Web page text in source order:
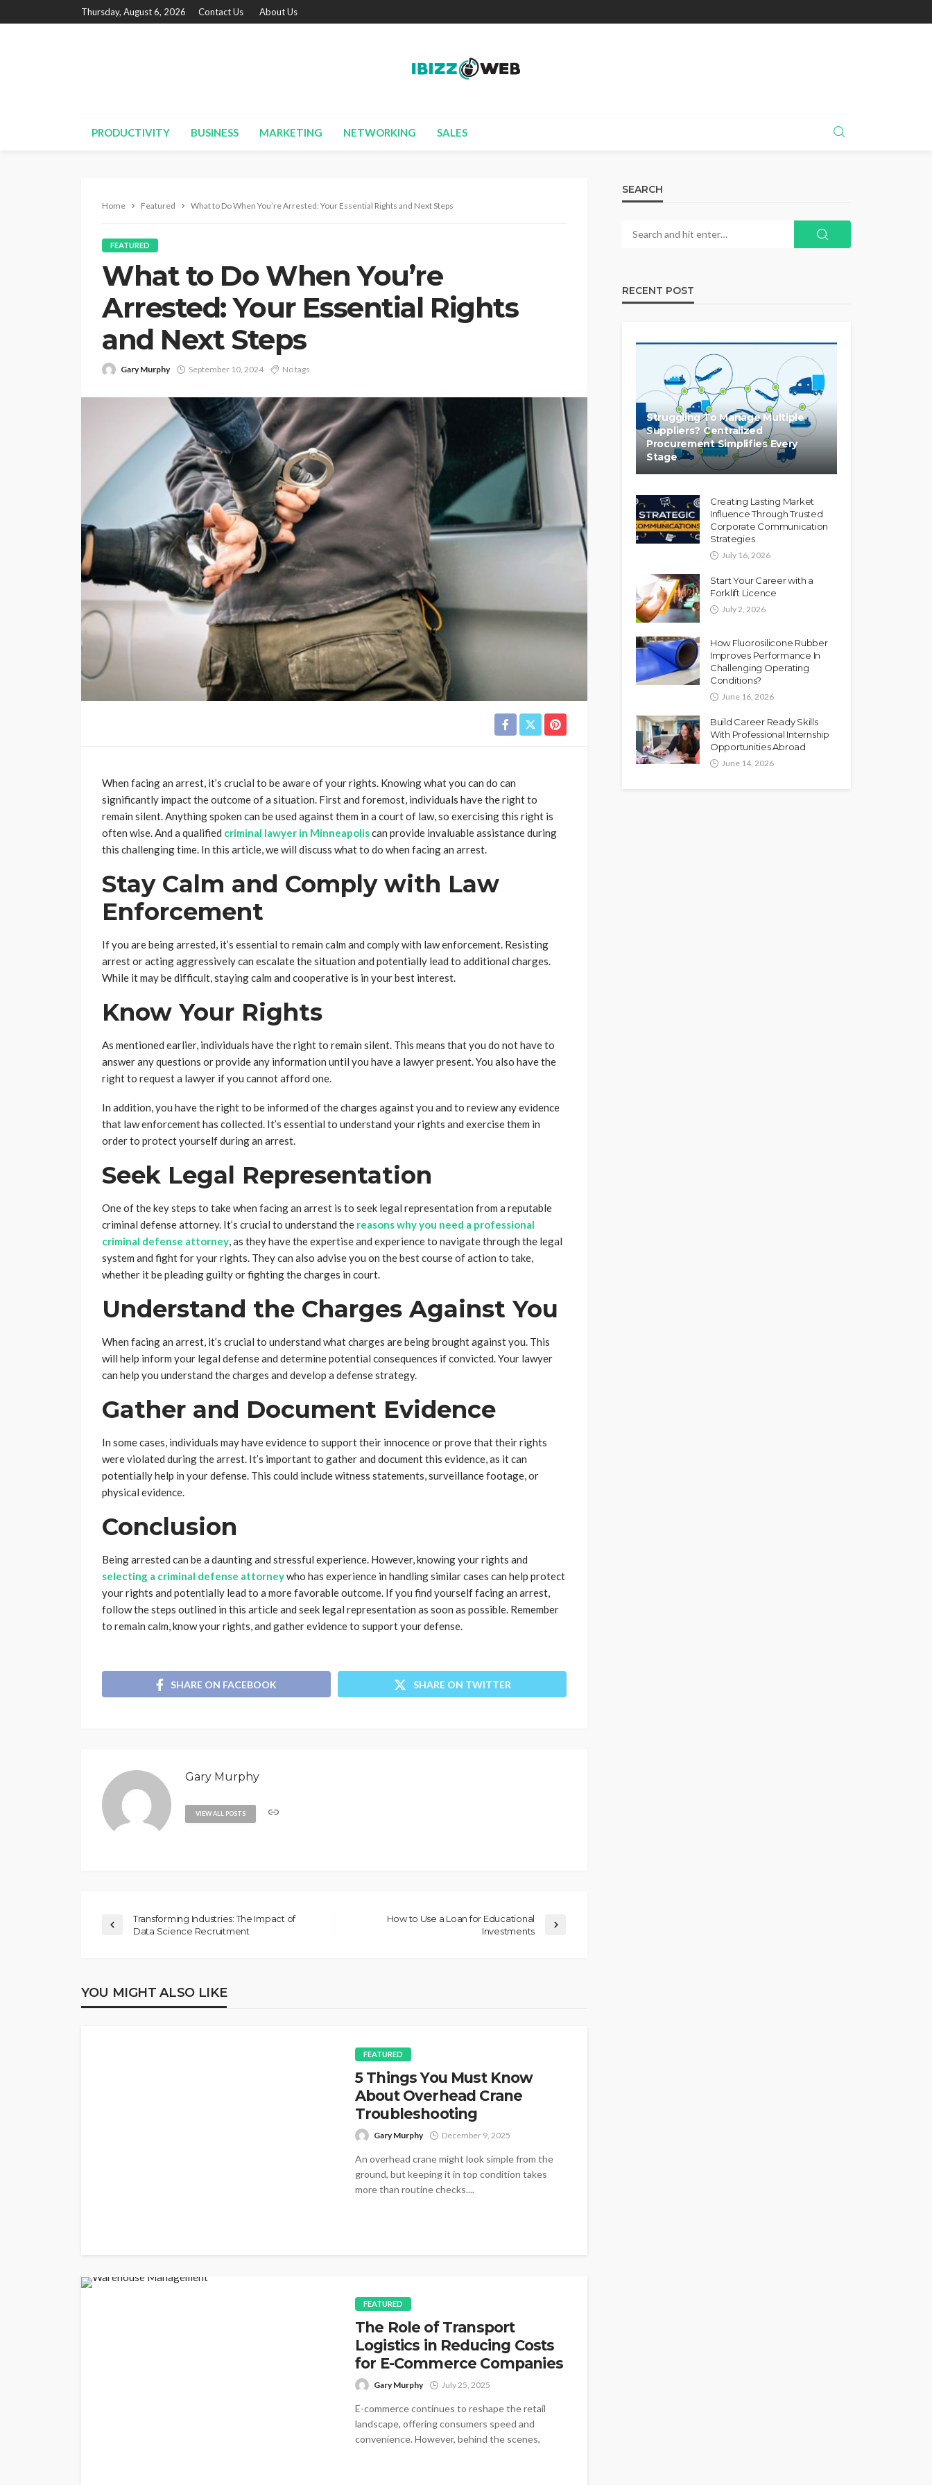
Thursday, August 6, 2026 Contact Us About Us
PRODUCTIVITY BUSINESS MARKETING NETWORKING SALES
Home Featured What to Do When You’re Arrested: Your Essential Rights and Next Steps
FEATURED
What to Do When You’re
Arrested: Your Essential Rights
and Next Steps
Gary Murphy September 10, 2024 No tags
When facing an arrest, it’s crucial to be aware of your rights. Knowing what you can do can
significantly impact the outcome of a situation. First and foremost, individuals have the right to
remain silent. Anything spoken can be used against them in a court of law, so exercising this right is
often wise. And a qualified criminal lawyer in Minneapoliscan provide invaluable assistance during
this challenging time. In this article, we will discuss what to do when facing an arrest.
Stay Calm and Comply with Law
Enforcement
If you are being arrested, it’s essential to remain calm and comply with law enforcement. Resisting
arrest or acting aggressively can escalate the situation and potentially lead to additional charges.
While it may be difficult, staying calm and cooperative is in your best interest.
Know Your Rights
As mentioned earlier, individuals have the right to remain silent. This means that you do not have to
answer any questions or provide any information until you have a lawyer present. You also have the
right to request a lawyer if you cannot afford one.
In addition, you have the right to be informed of the charges against you and to review any evidence
that law enforcement has collected. It’s essential to understand your rights and exercise them in
order to protect yourself during an arrest.
Seek Legal Representation
One of the key steps to take when facing an arrest is to seek legal representation from a reputable
criminal defense attorney. It’s crucial to understand the reasons why you need a professional
criminal defense attorney, as they have the expertise and experience to navigate through the legal
system and fight for your rights. They can also advise you on the best course of action to take,
whether it be pleading guilty or fighting the charges in court.
Understand the Charges Against You
When facing an arrest, it’s crucial to understand what charges are being brought against you. This
will help inform your legal defense and determine potential consequences if convicted. Your lawyer
can help you understand the charges and develop a defense strategy.
Gather and Document Evidence
In some cases, individuals may have evidence to support their innocence or prove that their rights
were violated during the arrest. It’s important to gather and document this evidence, as it can
potentially help in your defense. This could include witness statements, surveillance footage, or
physical evidence.
Conclusion
Being arrested can be a daunting and stressful experience. However, knowing your rights and
selecting a criminal defense attorneywho has experience in handling similar cases can help protect
your rights and potentially lead to a more favorable outcome. If you find yourself facing an arrest,
follow the steps outlined in this article and seek legal representation as soon as possible. Remember
to remain calm, know your rights, and gather evidence to support your defense.
SHARE ON FACEBOOK SHARE ON TWITTER
Gary Murphy
VIEW ALL POSTS
Transforming Industries: The Impact of
Data Science Recruitment
How to Use a Loan for Educational
Investments
YOU MIGHT ALSO LIKE
FEATURED
5 Things You Must Know
About Overhead Crane
Troubleshooting
Gary Murphy December 9, 2025
An overhead crane might look simple from the
ground, but keeping it in top condition takes
more than routine checks....
FEATURED
The Role of Transport
Logistics in Reducing Costs
for E-Commerce Companies
Gary Murphy July 25, 2025
E-commerce continues to reshape the retail
landscape, offering consumers speed and
convenience. However, behind the scenes,
SEARCH
RECENT POST
Struggling To Manage Multiple
Suppliers? Centralized
Procurement Simplifies Every
Stage
Creating Lasting Market
Influence Through Trusted
Corporate Communication
Strategies
July 16, 2026
Start Your Career with a
Forklift Licence
July 2, 2026
How Fluorosilicone Rubber
Improves Performance In
Challenging Operating
Conditions?
June 16, 2026
Build Career Ready Skills
With Professional Internship
Opportunities Abroad
June 14, 2026